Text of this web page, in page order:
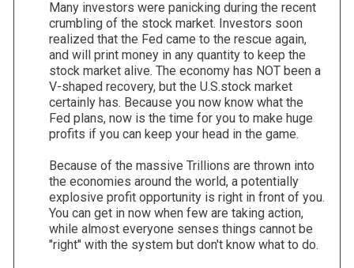
Many investors were panicking during the recent
crumbling of the stock market. Investors soon
realized that the Fed came to the rescue again,
and will print money in any quantity to keep the
stock market alive. The economy has NOT been a
V-shaped recovery, but the U.S.stock market
certainly has. Because you now know what the
Fed plans, now is the time for you to make huge
profits if you can keep your head in the game.
Because of the massive Trillions are thrown into
the economies around the world, a potentially
explosive profit opportunity is right in front of you.
You can get in now when few are taking action,
while almost everyone senses things cannot be
"right" with the system but don't know what to do.